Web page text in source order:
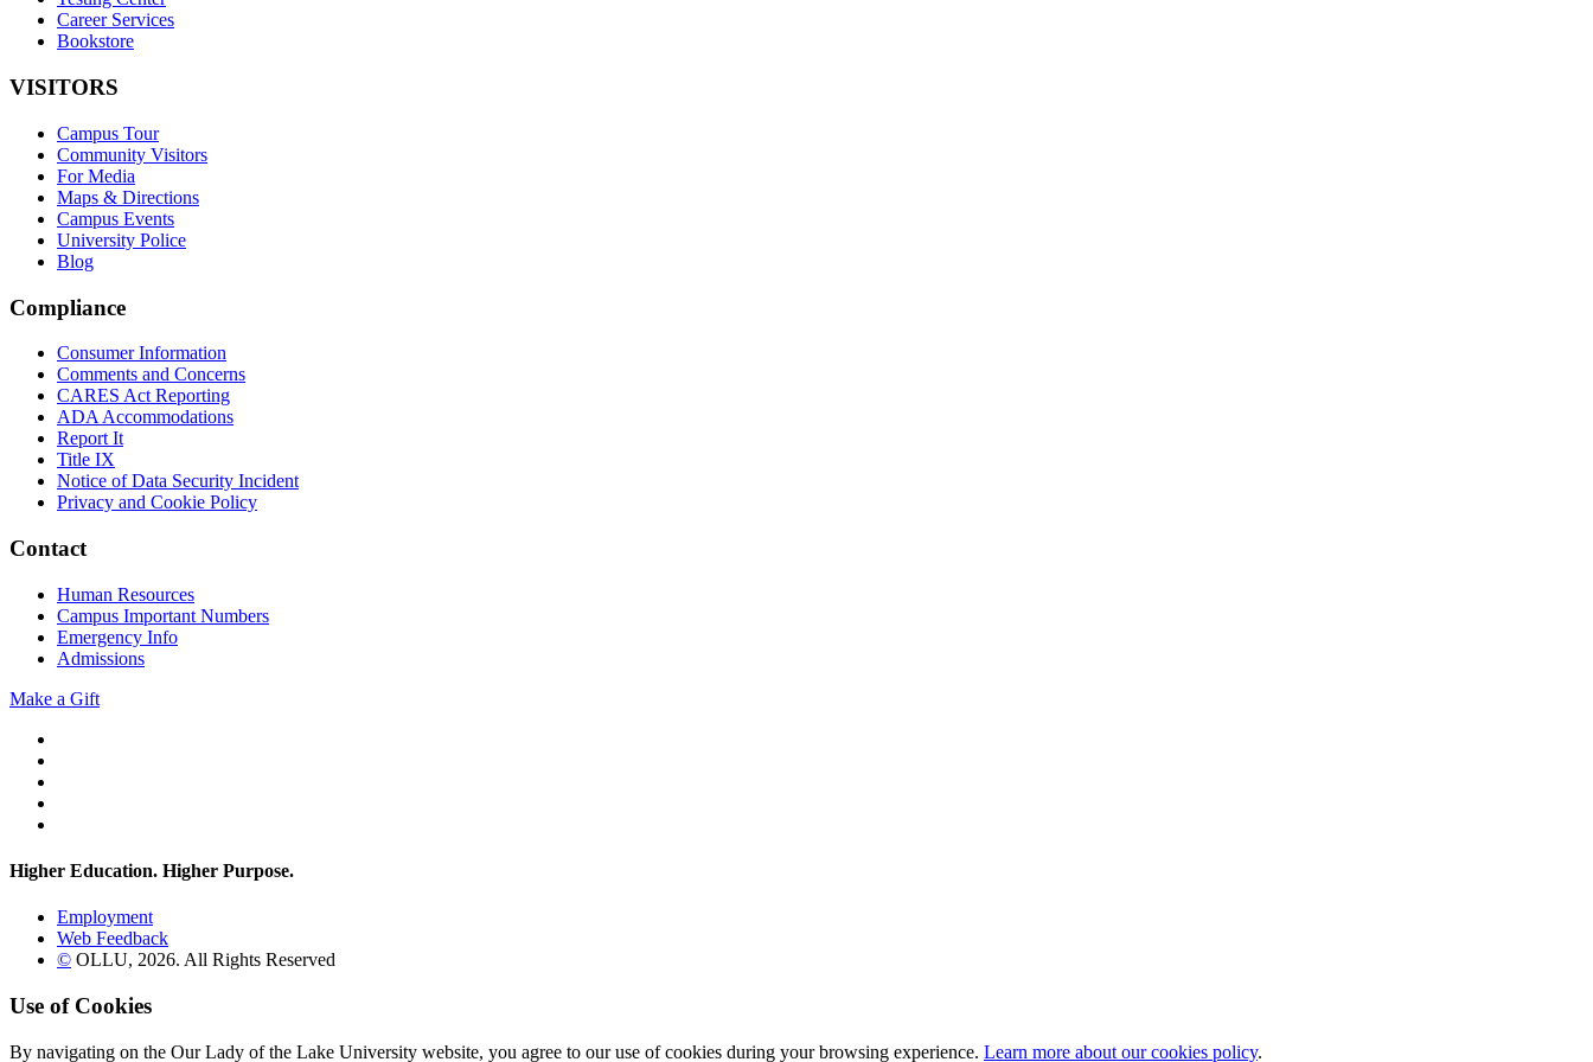
Career Services
Bookstore
VISITORS
Campus Tour
Community Visitors
For Media
Maps & Directions
Campus Events
University Police
Blog
Compliance
Consumer Information
Comments and Concerns
CARES Act Reporting
ADA Accommodations
Report It
Title IX
Notice of Data Security Incident
Privacy and Cookie Policy
Contact
Human Resources
Campus Important Numbers
Emergency Info
Admissions
Make a Gift
Higher Education. Higher Purpose.
Employment
Web Feedback
© OLLU, 2026. All Rights Reserved
Use of Cookies
By navigating on the Our Lady of the Lake University website, you agree to our use of cookies during your browsing experience. Learn more about our cookies policy.